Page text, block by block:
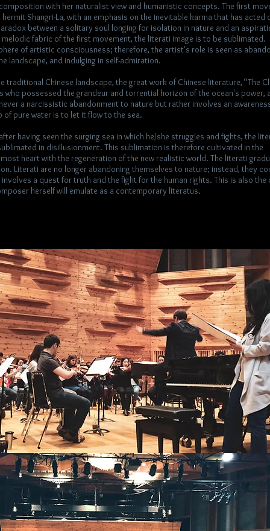
with her naturalist view and humanistic concepts. The first
Shangri-La, with an emphasis on the inevitable karma that has acted
between a solitary soul longing for isolation in nature and an
fabric of the first movement, the literati image is to be sublimated.
of artistic consciousness; therefore, the artist's role is seen as
landscape, and indulging in self-admiration.
traditional Chinese landscape, the great work of Chinese literature, “The
who possessed the grandeur and torrential horizon of the ocean's power,
a narcissistic abandonment to nature but rather involves an
pure water is to let it flow to the sea.
having seen the surging sea in which he/she struggles and fights, the
in disillusionment. This sublimation is therefore cultivated in the
heart with the regeneration of the new realistic world. The literati
Literati are no longer abandoning themselves to nature; instead, they
a quest for truth and the fight for the human rights. This is also the
herself will emulate as a contemporary literatus.